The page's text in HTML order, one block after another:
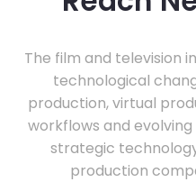
The film and television
technological
production, virtual
workflows and
strategic
production